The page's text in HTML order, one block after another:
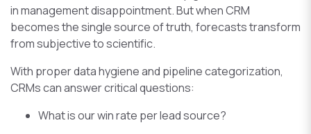
in management disappointment. But when CRM
becomes the single source of truth, forecasts transform
from subjective to scientific.
With proper data hygiene and pipeline categorization,
CRMs can answer critical questions:
What is our win rate per lead source?